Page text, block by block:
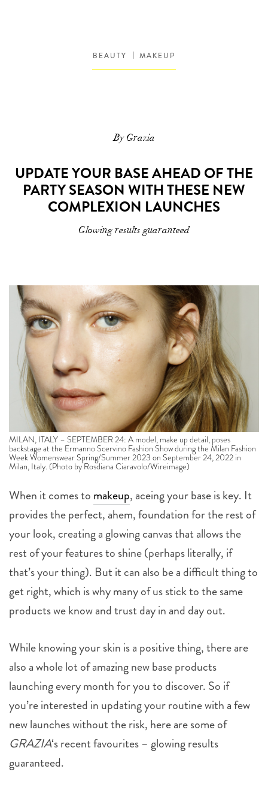
BEAUTY MAKEUP
By Grazia
UPDATE YOUR BASE AHEAD OF THE
PARTY SEASON WITH THESE NEW
COMPLEXION LAUNCHES
Glowing results guaranteed
MILAN, ITALY – SEPTEMBER 24: A model, make up detail, poses
backstage at the Ermanno Scervino Fashion Show during the Milan Fashion
Week Womenswear Spring/Summer 2023 on September 24, 2022 in
Milan, Italy. (Photo by Rosdiana Ciaravolo/Wireimage)
provides the perfect, ahem, foundation for the rest of
your look, creating a glowing canvas that allows the
rest of your features to shine (perhaps literally, if
that’s your thing). But it can also be a difficult thing to
get right, which is why many of us stick to the same
products we know and trust day in and day out.
also a whole lot of amazing new base products
launching every month for you to discover. So if
you’re interested in updating your routine with a few
new launches without the risk, here are some of
GRAZIA‘s recent favourites – glowing results
guaranteed.